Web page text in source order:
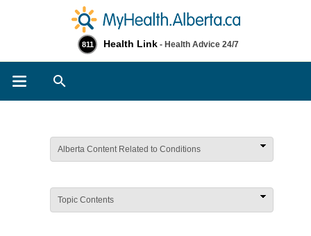
811 Health Link - Health Advice 24/7
Alberta Content Related to Conditions
Topic Contents